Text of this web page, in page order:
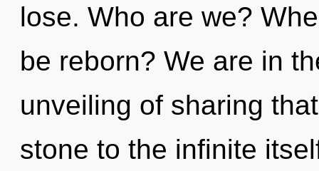
lose. Who are we?
be reborn? We are in
unveiling of sharing
stone to the infinite